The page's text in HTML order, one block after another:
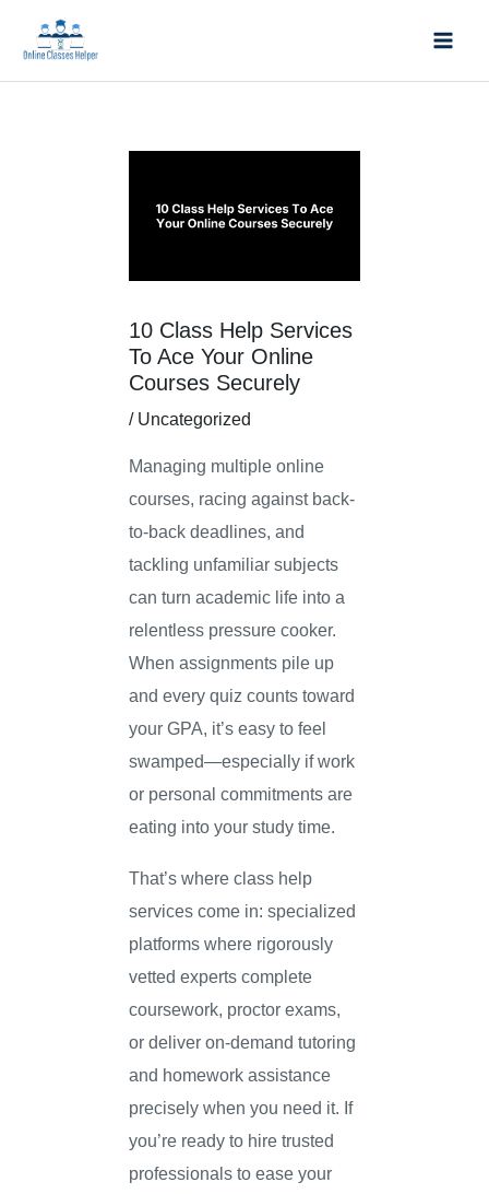
content
10 Class Help Services
To Ace Your Online
Courses Securely
/ Uncategorized
Managing multiple online
courses, racing against back-
to-back deadlines, and
tackling unfamiliar subjects
can turn academic life into a
relentless pressure cooker.
When assignments pile up
and every quiz counts toward
your GPA, it’s easy to feel
swamped—especially if work
or personal commitments are
eating into your study time.
That’s where class help
services come in: specialized
platforms where rigorously
vetted experts complete
coursework, proctor exams,
or deliver on-demand tutoring
and homework assistance
precisely when you need it. If
you’re ready to hire trusted
professionals to ease your